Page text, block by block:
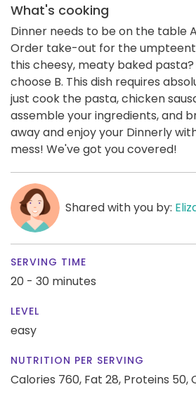
What's cooking
Dinner needs to be on the table
Order take-out for the
this cheesy, meaty baked
choose B. This dish requires
just cook the pasta, chicken
assemble your ingredients, and
away and enjoy your Dinnerly
mess! We've got you covered!
Shared with you by:
SERVING TIME
20 - 30 minutes
LEVEL
easy
NUTRITION PER SERVING
Calories 760, Fat 28, Proteins 50,